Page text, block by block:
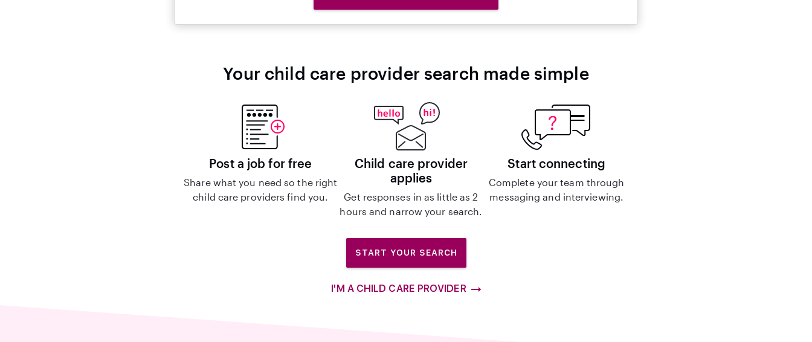
Your child care provider search made simple
Post a job for free
Share what you need so the right
child care providers find you.
Child care provider
applies
Get responses in as little as 2
hours and narrow your search.
Start connecting
Complete your team through
messaging and interviewing.
START YOUR SEARCH
I'M A CHILD CARE PROVIDER